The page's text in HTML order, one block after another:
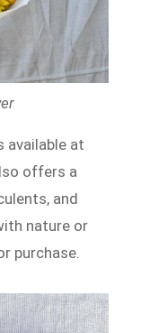
available at
offers a
and
nature or
purchase.